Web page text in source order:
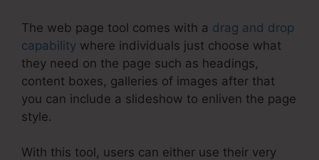
The web page tool comes with a drag and drop
capability where individuals just choose what
they need on the page such as headings,
content boxes, galleries of images after that
you can include a slideshow to enliven the page
style.
With this tool, users can either use their very